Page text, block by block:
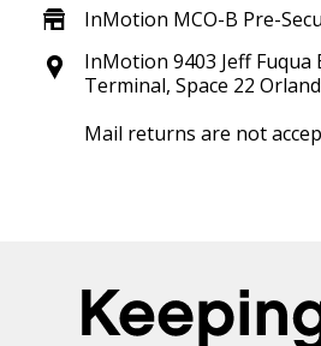
InMotion MCO-B Pre-
InMotion 9403 Jeff Fuqua
Terminal, Space 22
Mail returns are not